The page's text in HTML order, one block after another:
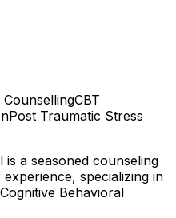
CBT
Post Traumatic Stress
is a seasoned counseling
specializing in
Behavioral